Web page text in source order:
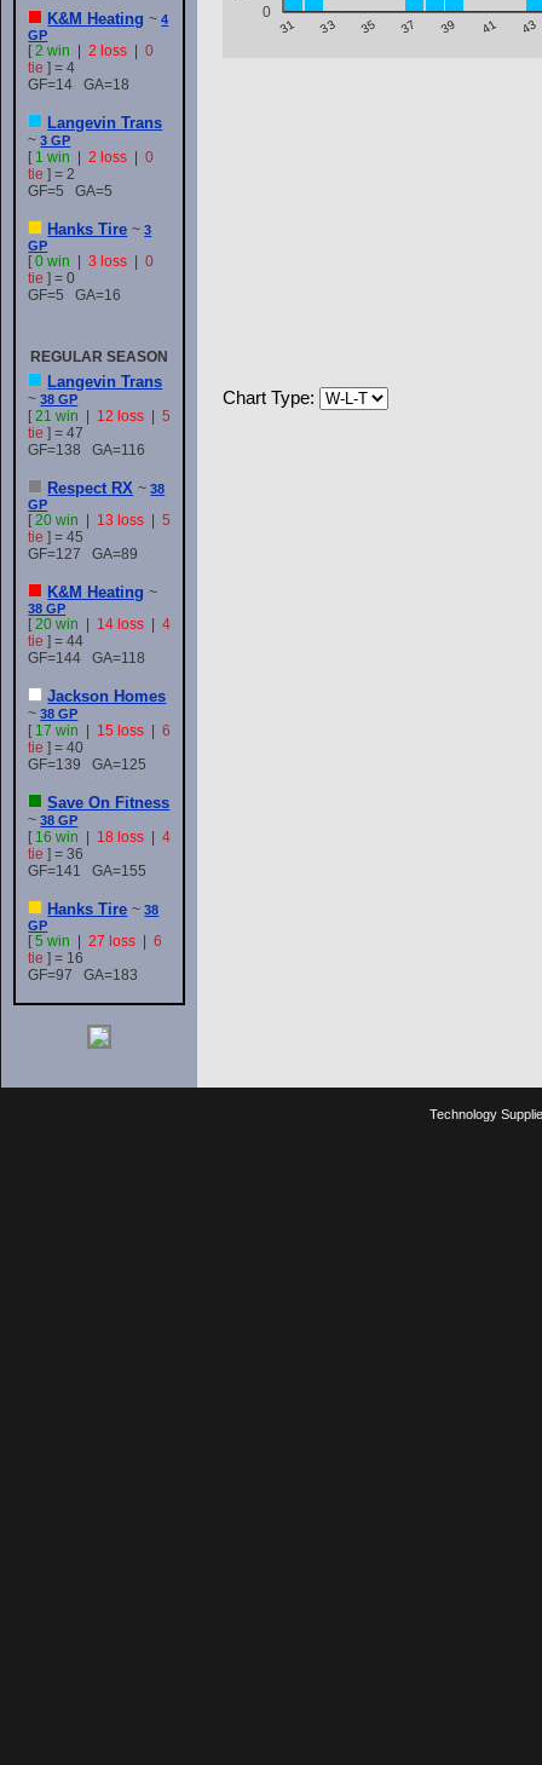
K&M Heating ~4
GP
[2 win |2 loss |0
tie ] = 4
GF=14 GA=18
Langevin Trans
~3 GP
[ 1 win |2 loss |0
tie ] = 2
GF=5 GA=5
Hanks Tire ~3
GP
[0 win |3 loss |0
tie ] = 0
GF=5 GA=16
REGULAR SEASON
Langevin Trans
~38 GP
[21 win 12 loss |5
tie ] = 47
GF=138 GA=116
Respect RX ~38
GP
[20 win 13 loss |5
tie ] = 45
GF=127 GA=89
K&M Heating ~
38 GP
[20 win 14 loss |4
tie ] = 44
GF=144 GA=118
Jackson Homes
~38 GP
[ 17 win 15 loss |6
tie ] = 40
GF=139 GA=125
Save On Fitness
~38 GP
[ 16 win 18 loss |4
tie ] = 36
GF=141 GA=155
Hanks Tire ~38
GP
[5 win |27 loss |6
tie ] = 16
GF=97 GA=183
31 33 35 37 39 41 43
0
Chart Type:
Technology